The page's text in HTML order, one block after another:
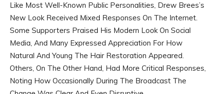
Like Most Well-Known Public Personalities, Drew Brees’s
New Look Received Mixed Responses On The Internet.
Some Supporters Praised His Modern Look On Social
Media, And Many Expressed Appreciation For How
Natural And Young The Hair Restoration Appeared.
Others, On The Other Hand, Had More Critical Responses,
Noting How Occasionally During The Broadcast The